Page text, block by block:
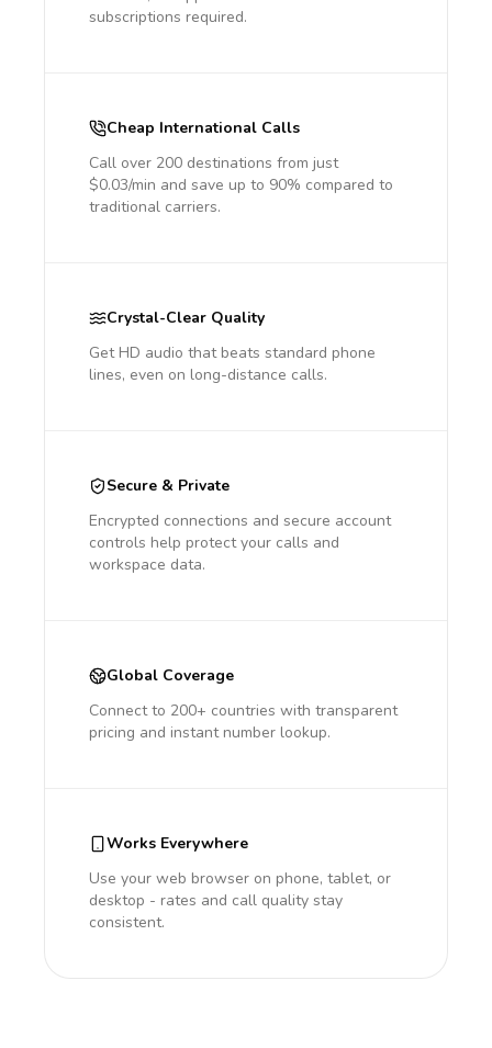
subscriptions required.
Cheap International Calls
Call over 200 destinations from just
$0.03/min and save up to 90% compared to
traditional carriers.
Crystal-Clear Quality
Get HD audio that beats standard phone
lines, even on long-distance calls.
Secure & Private
Encrypted connections and secure account
controls help protect your calls and
workspace data.
Global Coverage
Connect to 200+ countries with transparent
pricing and instant number lookup.
Works Everywhere
Use your web browser on phone, tablet, or
desktop - rates and call quality stay
consistent.